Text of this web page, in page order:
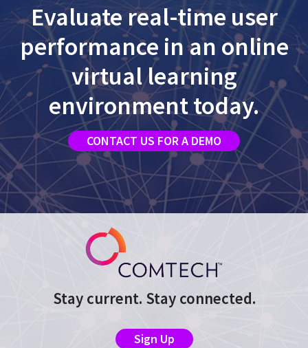
Evaluate real-time user
performance in an online
virtual learning
environment today.
CONTACT US FOR A DEMO
Stay current. Stay connected.
Sign Up